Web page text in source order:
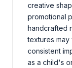
creative
promotional
handcrafted
textures may
consistent
as a child's